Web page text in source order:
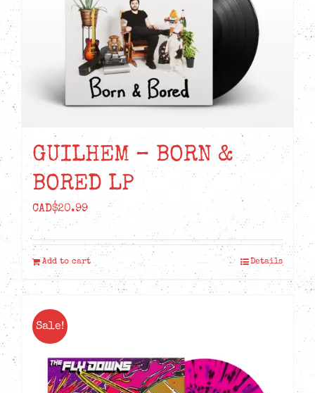
GUILHEM – BORN &
BORED LP
CAD$20.99
Add to cart Details
Sale!